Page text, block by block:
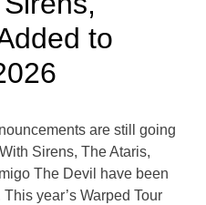
to
are still going
Sirens, The Ataris,
The Devil have been
year’s Warped Tour